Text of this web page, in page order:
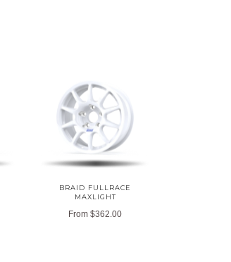
BRAID FULLRACE
MAXLIGHT
From$362.00